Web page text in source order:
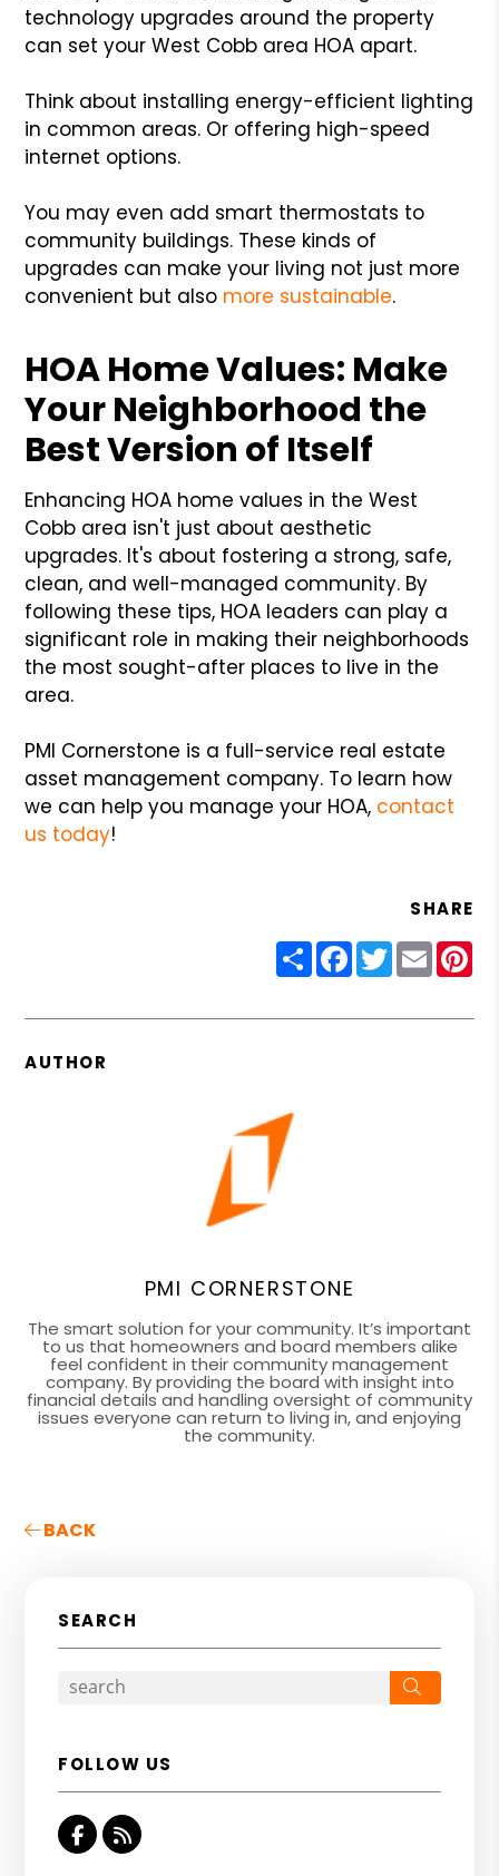
technology upgrades around the property
can set your West Cobb area HOA apart.
Think about installing energy-efficient lighting
in common areas. Or offering high-speed
internet options.
You may even add smart thermostats to
community buildings. These kinds of
upgrades can make your living not just more
convenient but also more sustainable.
HOA Home Values: Make
Your Neighborhood the
Best Version of Itself
Enhancing HOA home values in the West
Cobb area isn't just about aesthetic
upgrades. It's about fostering a strong, safe,
clean, and well-managed community. By
following these tips, HOA leaders can play a
significant role in making their neighborhoods
the most sought-after places to live in the
area.
PMI Cornerstone is a full-service real estate
asset management company. To learn how
we can help you manage your HOA, contact
us today!
SHARE
ShareFacebook
Twitter
Email
AUTHOR
PMI CORNERSTONE
The smart solution for your community. It’s important
to us that homeowners and board members alike
feel confident in their community management
company. By providing the board with insight into
financial details and handling oversight of community
issues everyone can return to living in, and enjoying
the community.
BACK
SEARCH
FOLLOW US
Facebook
RSS